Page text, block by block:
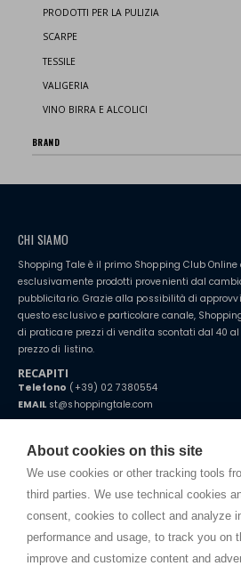
About cookies on this site
We use cookies or other tracking tools
third parties. We use technical cookies
consent, cookies to collect and analyze
performance and usage, to track you on
improve and customize content and
PRODOTTI PER LA PULIZIA
SCARPE
TESSILE
VALIGERIA
VINO BIRRA E ALCOLICI
BRAND
CHI SIAMO
Shopping Tale è il primo Shopping Club
esclusivamente prodotti provenienti dal
pubblicitario. Grazie alla possibilità di
questo esclusivo e particolare canale,
di praticare prezzi di vendita scontati dal 40 al
prezzo di listino.
RECAPITI
Telefono (+39) 02 7380554
EMAILst@shoppingtale.com
Starting this year, we decided to provide
home. You will always receive great care
distance.
TERMINI E CONDIZIONI
Spedizioni
Termini e condizioni
Cookie